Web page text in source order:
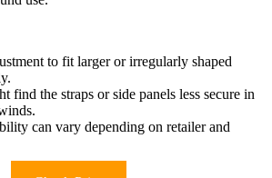
to fit larger or irregularly shaped
find the straps or side panels less secure in
can vary depending on retailer and